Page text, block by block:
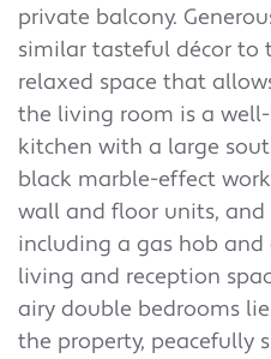
private balcony.
similar tasteful décor to
relaxed space that
the living room is a
kitchen with a large
black marble-effect
wall and floor units,
including a gas hob
living and reception
airy double bedrooms
the property, peacefully